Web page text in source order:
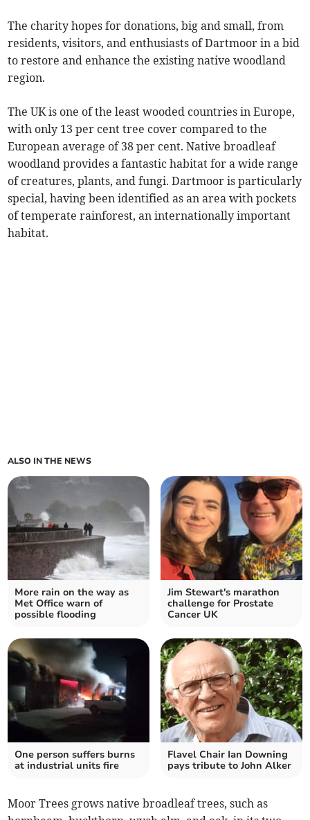
The charity hopes for donations, big and small, from
residents, visitors, and enthusiasts of Dartmoor in a bid
to restore and enhance the existing native woodland
region.
The UK is one of the least wooded countries in Europe,
with only 13 per cent tree cover compared to the
European average of 38 per cent. Native broadleaf
woodland provides a fantastic habitat for a wide range
of creatures, plants, and fungi. Dartmoor is particularly
special, having been identified as an area with pockets
of temperate rainforest, an internationally important
habitat.
ALSO IN THE NEWS
More rain on the way as
Met Office warn of
possible flooding
Jim Stewart's marathon
challenge for Prostate
Cancer UK
One person suffers burns
at industrial units fire
Flavel Chair Ian Downing
pays tribute to John Alker
Moor Trees grows native broadleaf trees, such as